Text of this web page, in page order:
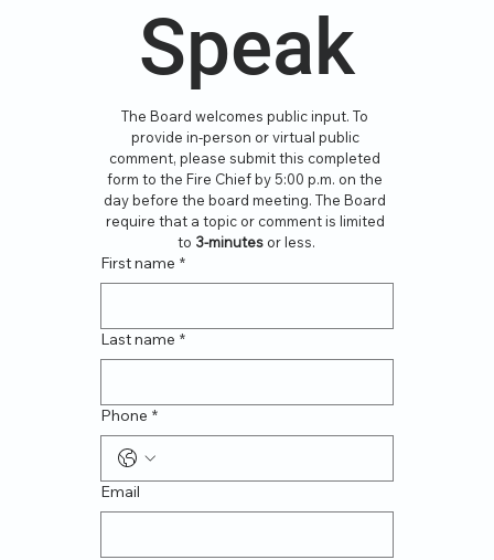
Speak
The Board welcomes public input. To
provide in-person or virtual public
comment, please submit this completed
form to the Fire Chief by 5:00 p.m. on the
day before the board meeting. The Board
require that a topic or comment is limited
to 3-minutes or less.
First name *
Last name *
Phone *
Email